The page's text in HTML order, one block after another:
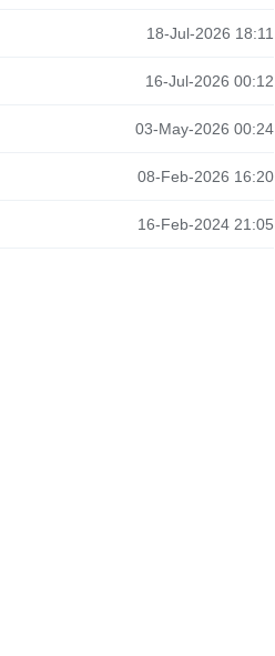
18-Jul-2026 18:11
16-Jul-2026 00:12
03-May-2026 00:24
08-Feb-2026 16:20
16-Feb-2024 21:05